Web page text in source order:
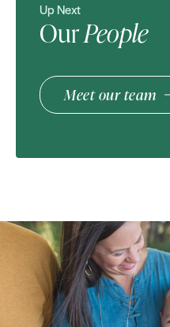
Up Next
OurPeople
Meet our team